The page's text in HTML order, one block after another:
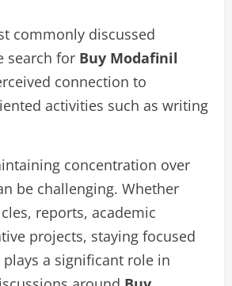
commonly discussed
search for Buy Modafinil
connection to
activities such as writing
concentration over
be challenging. Whether
reports, academic
projects, staying focused
a significant role in